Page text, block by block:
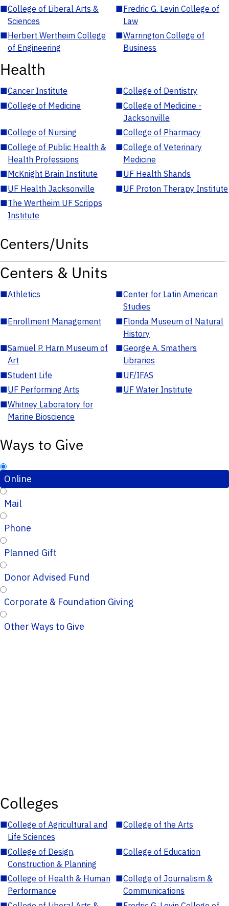
■College of Liberal Arts &
Sciences
■Fredric G. Levin College of
Law
■Herbert Wertheim College
of Engineering
■Warrington College of
Business
Health
■Cancer Institute ■College of Dentistry
■College of Medicine ■College of Medicine -
Jacksonville
■College of Nursing ■College of Pharmacy
■College of Public Health &
Health Professions
■College of Veterinary
Medicine
■McKnight Brain Institute ■UF Health Shands
■UF Health Jacksonville ■UF Proton Therapy Institute
■The Wertheim UF Scripps
Institute
Centers/Units
Centers & Units
■Athletics ■Center for Latin American
Studies
■Enrollment Management ■Florida Museum of Natural
History
■Samuel P. Harn Museum of
Art
■George A. Smathers
Libraries
■Student Life ■UF/IFAS
■UF Performing Arts ■UF Water Institute
■Whitney Laboratory for
Marine Bioscience
Ways to Give
Online
Mail
Phone
Planned Gift
Donor Advised Fund
Corporate & Foundation Giving
Other Ways to Give
Colleges
■College of Agricultural and
Life Sciences
■College of the Arts
■College of Design,
Construction & Planning
■College of Education
■College of Health & Human
Performance
■College of Journalism &
Communications